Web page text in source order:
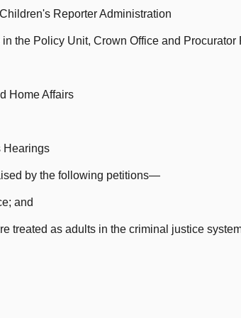
Reporter Administration
the Policy Unit, Crown Office and Procurator
Home Affairs
Hearings
by the following petitions—
and
treated as adults in the criminal justice